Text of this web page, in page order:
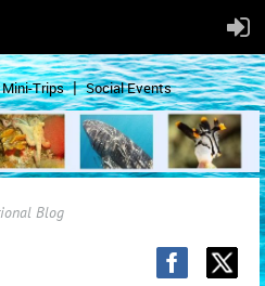
Mini-Trips Social Events
Blog